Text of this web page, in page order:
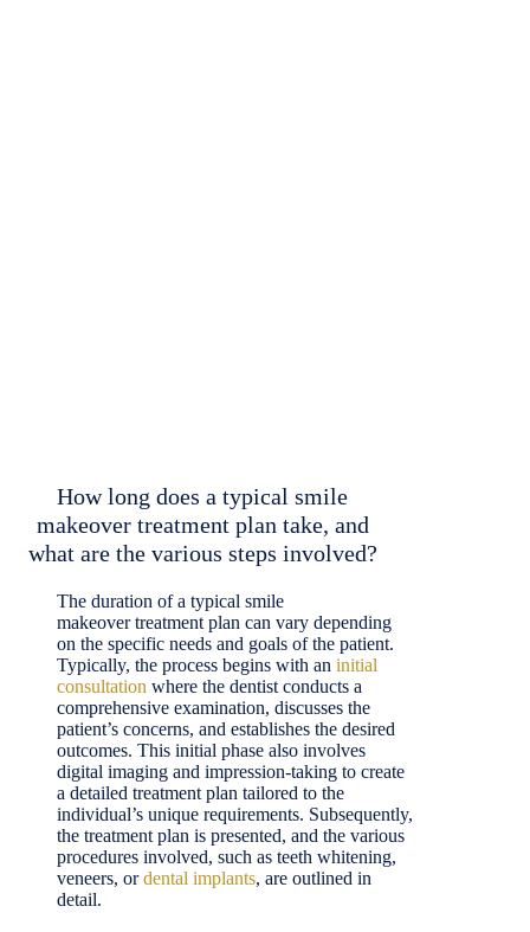
How long does a typical smile
makeover treatment plan take, and
what are the various steps involved?
The duration of a typical smile
makeover treatment plan can vary depending
on the specific needs and goals of the patient.
Typically, the process begins with an initial
consultation where the dentist conducts a
comprehensive examination, discusses the
patient’s concerns, and establishes the desired
outcomes. This initial phase also involves
digital imaging and impression-taking to create
a detailed treatment plan tailored to the
individual’s unique requirements. Subsequently,
the treatment plan is presented, and the various
procedures involved, such as teeth whitening,
veneers, ordental implants, are outlined in
detail.